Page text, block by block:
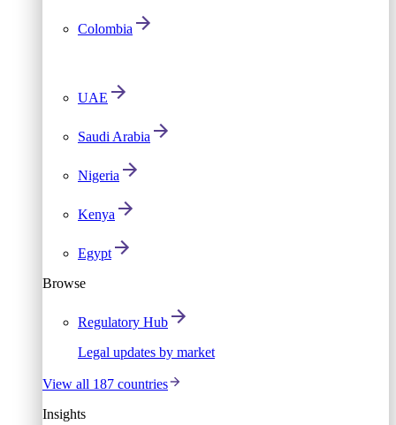
Colombia
UAE
Saudi Arabia
Nigeria
Kenya
Egypt
Browse
Regulatory Hub
Legal updates by market
View all 187 countries
Insights